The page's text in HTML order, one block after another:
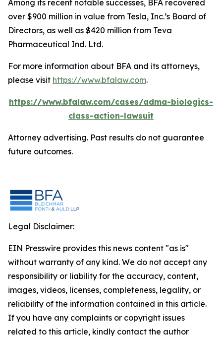
Among its recent notable successes, BFA recovered
over $900 million in value from Tesla, Inc.’s Board of
Directors, as well as $420 million from Teva
Pharmaceutical Ind. Ltd.
For more information about BFA and its attorneys,
please visit https://www.bfalaw.com.
https://www.bfalaw.com/cases/adma-biologics-
class-action-lawsuit
Attorney advertising. Past results do not guarantee
future outcomes.
Legal Disclaimer:
EIN Presswire provides this news content "as is"
without warranty of any kind. We do not accept any
responsibility or liability for the accuracy, content,
images, videos, licenses, completeness, legality, or
reliability of the information contained in this article.
If you have any complaints or copyright issues
related to this article, kindly contact the author